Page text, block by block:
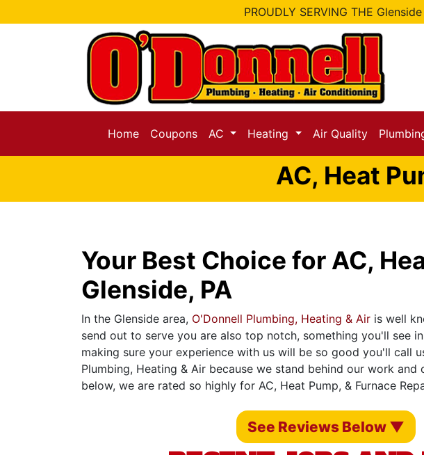
PROUDLY SERVING THE
Home Coupons AC Heating Air Quality
AC, Heat
Your Best Choice for AC,
Glenside, PA
In the Glenside area, O'Donnell Plumbing, Heating & Air is well
send out to serve you are also top notch, something you'll see
making sure your experience with us will be so good you'll call
Plumbing, Heating & Air because we stand behind our work
below, we are rated so highly for AC, Heat Pump, & Furnace
See Reviews Below ▼